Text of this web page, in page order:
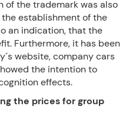
the trademark was also
establishment of the
an indication, that the
Furthermore, it has been
website, company cars
the intention to
effects.
the prices for group